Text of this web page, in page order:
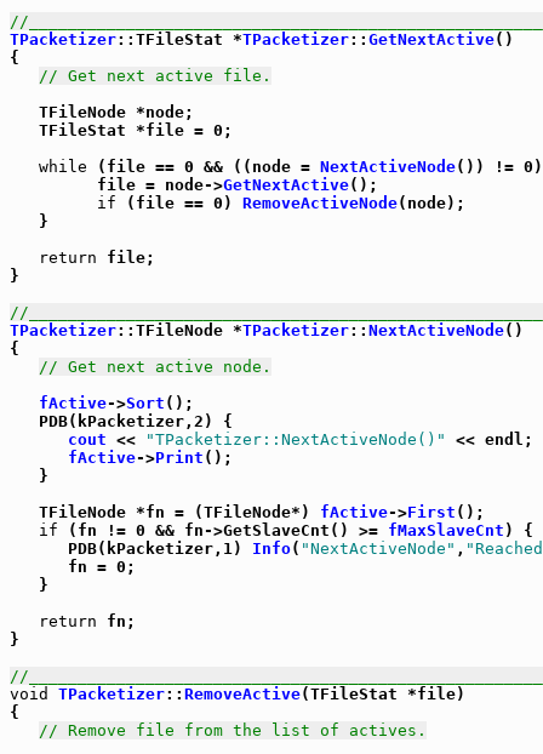
//
TPacketizer::TFileStat *TPacketizer:: GetNextActive()
{
// Get next active file.
   TFileNode *node;
   TFileStat *file = 0;
while (file == 0 && ((node = NextActiveNode()) !=
         file = node->
GetNextActive();
if (file == 0) RemoveActiveNode(node);
   }
return file;
}
//
TPacketizer::TFileNode *TPacketizer:: NextActiveNode()
{
// Get next active node.
fActive->Sort ();
   PDB(kPacketizer,2) {
cout << "TPacketizer::NextActiveNode()"
<< endl;
fActive->Print ();
   }
   TFileNode *fn = (TFileNode*)
fActive->First ();
if (fn != 0 && fn->GetSlaveCnt() >= fMaxSlaveCnt ) {
      PDB(kPacketizer,1)
Info( "NextActiveNode" ,
      fn = 0;
   }
return fn;
}
//
void
TPacketizer:: RemoveActive(TFileStat *file)
{
// Remove file from the list of actives.